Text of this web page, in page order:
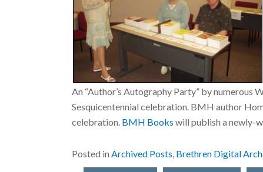
An “Author’s Autography Party” by numerous
Sesquicentennial celebration. BMH author
celebration. BMH Books will publish a newly-
Posted in Archived Posts Brethren Digital